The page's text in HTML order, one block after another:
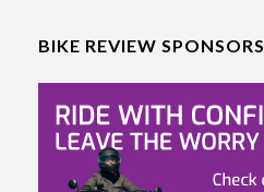
BIKE REVIEW SPONSORS